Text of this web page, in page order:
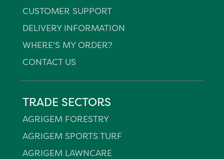
CUSTOMER SUPPORT
DELIVERY INFORMATION
WHERE'S MY ORDER?
CONTACT US
TRADE SECTORS
AGRIGEM FORESTRY
AGRIGEM SPORTS TURF
AGRIGEM LAWNCARE